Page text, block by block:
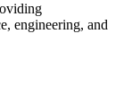
engineering, and